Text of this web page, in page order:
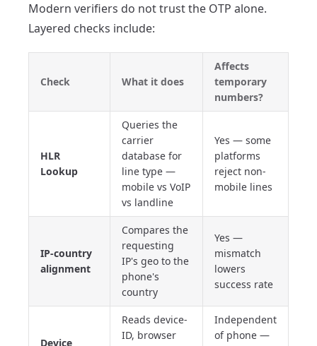
Modern verifiers do not trust the OTP alone.
Layered checks include:
Check What it does
Affects
temporary
numbers?
HLR
Lookup
Queries the
carrier
database for
line type —
mobile vs VoIP
vs landline
Yes — some
platforms
reject non-
mobile lines
IP-country
alignment
Compares the
requesting
IP's geo to the
phone's
country
Yes —
mismatch
lowers
success rate
Device
Reads device-
ID, browser
Independent
of phone —